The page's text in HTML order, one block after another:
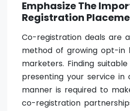
Emphasize The
Registration
Co-registration deals are
method of growing opt-in
marketers. Finding
presenting your service in
manner is required to
co-registration